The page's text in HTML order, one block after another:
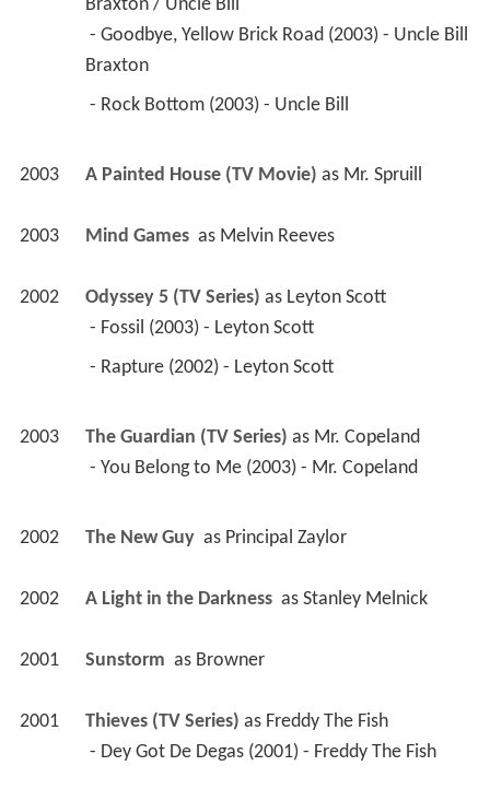
Braxton / Uncle Bill
Braxton
- Rock Bottom (2003) - Uncle Bill
2003 A Painted House (TV Movie) as Mr. Spruill
2003 Mind Games as Melvin Reeves
2002 Odyssey 5 (TV Series) as Leyton Scott
- Fossil (2003) - Leyton Scott
- Rapture (2002) - Leyton Scott
2003 The Guardian (TV Series) as Mr. Copeland
- You Belong to Me (2003) - Mr. Copeland
2002 The New Guy as Principal Zaylor
2002 A Light in the Darkness as Stanley Melnick
2001 Sunstorm as Browner
2001 Thieves (TV Series) as Freddy The Fish
- Dey Got De Degas (2001) - Freddy The Fish